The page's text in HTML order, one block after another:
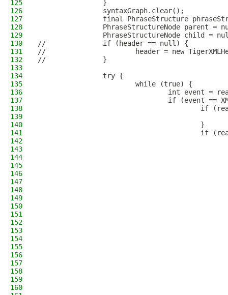
125
                }
126
                syntaxGraph.clear();
127
final PhraseStructure
128
PhraseStructureNode parent =
129
PhraseStructureNode child =
130
//              if (header == null) {
131
//                      header = new
132
//              }
133
134
                try {
135
                        while (true) {
136
int event =
137
if (event ==
138
if
139
140
                                        }
141
if
142
143
144
145
146
147
148
149
150
151
152
153
154
155
156
157
158
159
160